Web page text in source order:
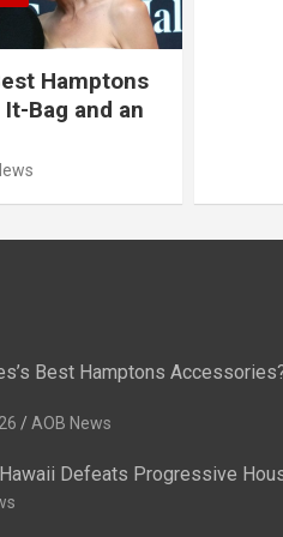
Hamptons
Bag and an
Best Hamptons
AOB News
Defeats Progressive